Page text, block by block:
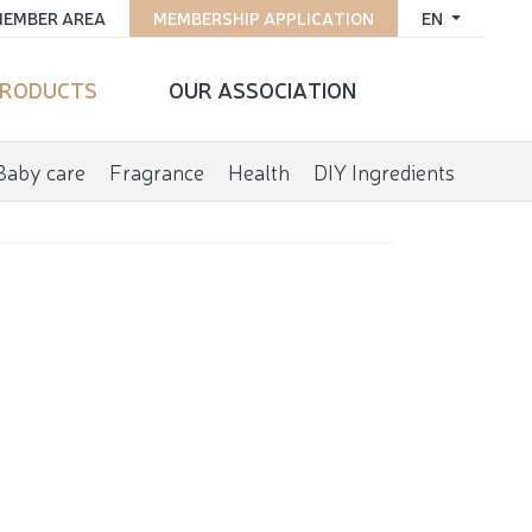
EN
MEMBERSHIP APPLICATION
AREA
OUR ASSOCIATION
care Fragrance Health DIY Ingredients